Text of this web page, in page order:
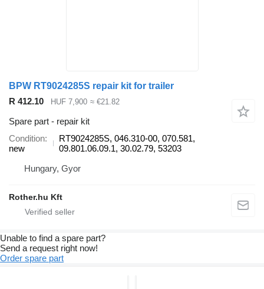
BPW RT9024285S repair kit for trailer
R 412.10
HUF 7,900 ≈ €21.82
Spare part - repair kit
Condition
new
RT9024285S, 046.310-00, 070.581,
09.801.06.09.1, 30.02.79, 53203
Hungary, Gyor
Rother.hu Kft
Unable to find a spare part?
Send a request right now!
Order spare part